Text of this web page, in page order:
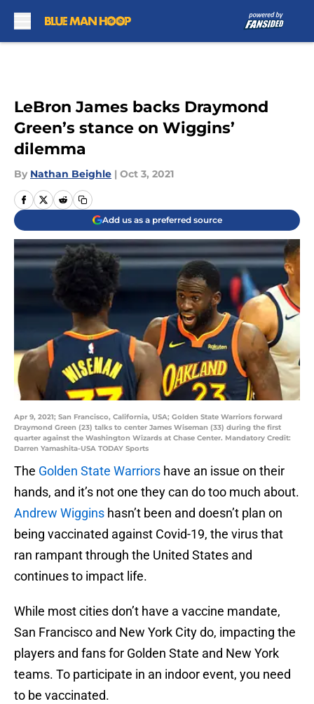
LeBron James backs Draymond
Green’s stance on Wiggins’
dilemma
By Nathan Beighle | Oct 3, 2021
Add us as a preferred source
Apr 9, 2021; San Francisco, California, USA; Golden State Warriors forward
Draymond Green (23) talks to center James Wiseman (33) during the first
quarter against the Washington Wizards at Chase Center. Mandatory Credit:
Darren Yamashita-USA TODAY Sports
The Golden State Warriors have an issue on their
hands, and it’s not one they can do too much about.
Andrew Wiggins hasn’t been and doesn’t plan on
being vaccinated against Covid-19, the virus that
ran rampant through the United States and
continues to impact life.
While most cities don’t have a vaccine mandate,
San Francisco and New York City do, impacting the
players and fans for Golden State and New York
teams. To participate in an indoor event, you need
to be vaccinated.